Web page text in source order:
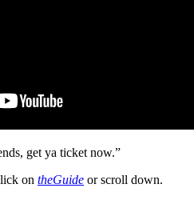
get ya ticket now.”
on theGuide or scroll down.